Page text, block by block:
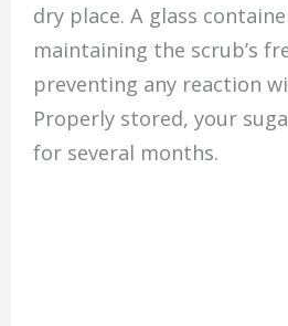
dry place. A glass
maintaining the scrub’s
preventing any reaction
Properly stored, your
for several months.